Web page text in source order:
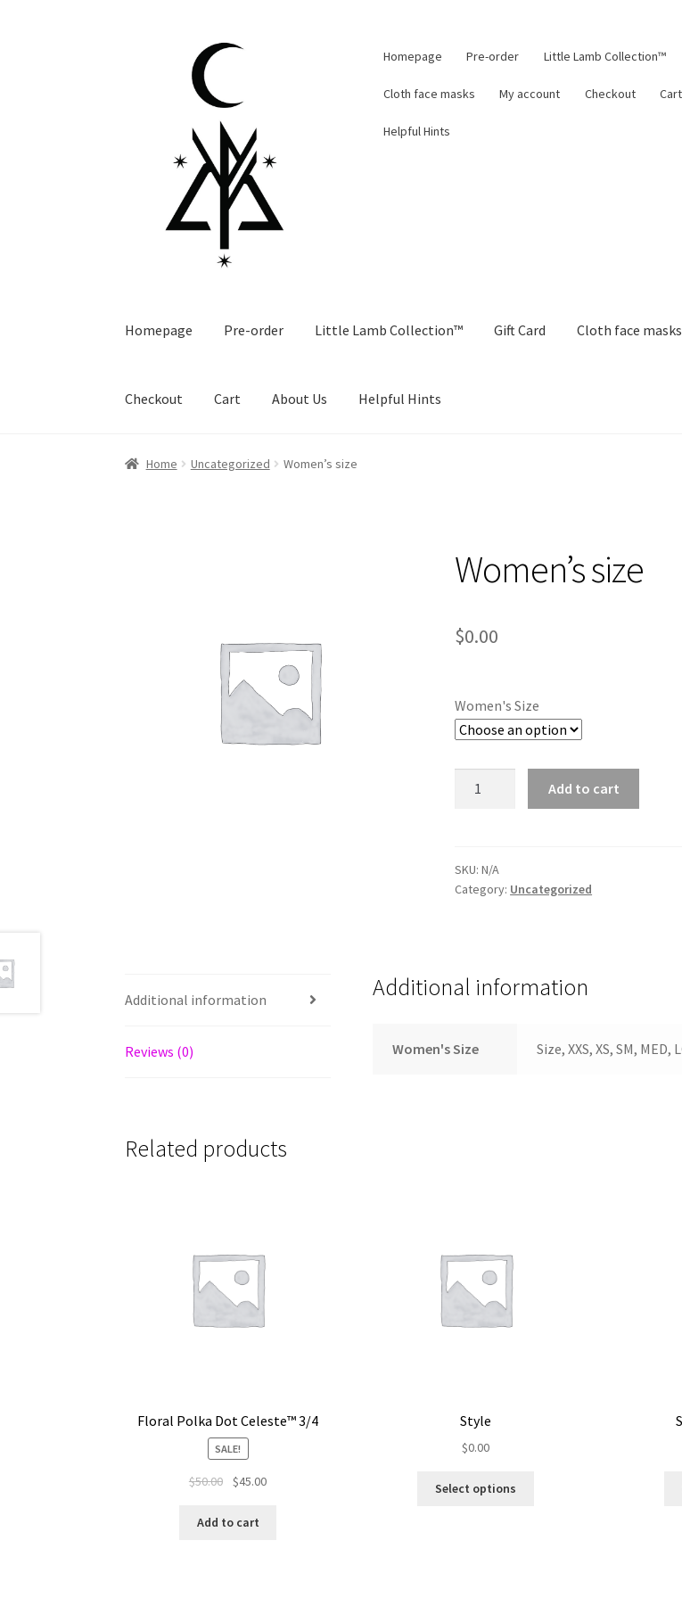
Homepage Pre-order Little Lamb Collection™
Cloth face masks My account Checkout Cart
Helpful Hints
Homepage Pre-order Little Lamb Collection™ Gift Card Cloth face masks
Checkout Cart About Us Helpful Hints
Home Uncategorized Women’s size
Women’s size
$0.00
Women's Size
Add to cart
SKU:N/A
Category: Uncategorized
Additional information
Reviews (0)
Additional information
Women's Size Size, XXS, XS, SM, MED,
Related products
Floral Polka Dot Celeste™ 3/4
SALE!
$50.00 $45.00
Add to cart
Style
$0.00
Select options